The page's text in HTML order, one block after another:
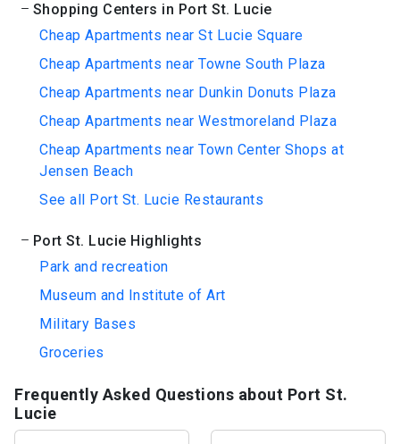
Shopping Centers in Port St. Lucie
Cheap Apartments near St Lucie Square
Cheap Apartments near Towne South Plaza
Cheap Apartments near Dunkin Donuts Plaza
Cheap Apartments near Westmoreland Plaza
Cheap Apartments near Town Center Shops at
Jensen Beach
See all Port St. Lucie Restaurants
Port St. Lucie Highlights
Park and recreation
Museum and Institute of Art
Military Bases
Groceries
Frequently Asked Questions about Port St.
Lucie